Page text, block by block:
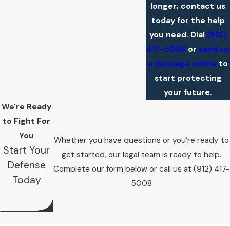
longer; contact us
today for the help
you need. Dial (912)
417-5008 or send us
a message online to
start protecting
your future.
We're Ready
to Fight For
You
Start Your
Defense
Today
Whether you have questions or you’re ready to
get started, our legal team is ready to help.
Complete our form below or call us at (912) 417-
5008